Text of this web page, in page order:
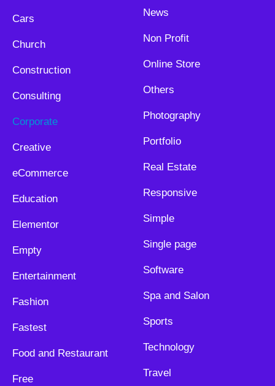
Cars
Church
Construction
Consulting
Corporate
Creative
eCommerce
Education
Elementor
Empty
Entertainment
Fashion
Fastest
Food and Restaurant
Free
News
Non Profit
Online Store
Others
Photography
Portfolio
Real Estate
Responsive
Simple
Single page
Software
Spa and Salon
Sports
Technology
Travel